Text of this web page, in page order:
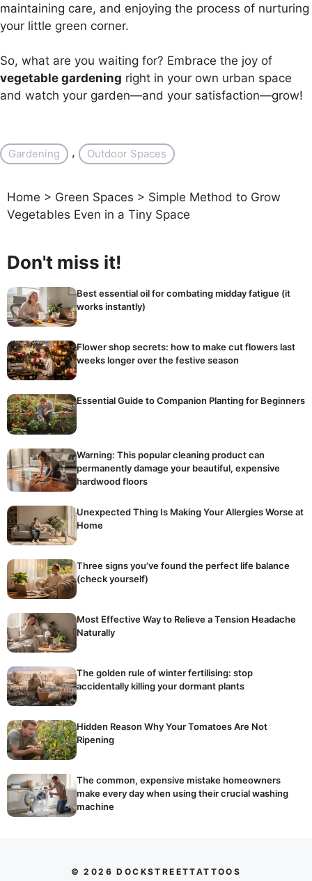
maintaining care, and enjoying the process of nurturing
your little green corner.
So, what are you waiting for? Embrace the joy of
vegetable gardening right in your own urban space
and watch your garden—and your satisfaction—grow!
Gardening , Outdoor Spaces
Home > Green Spaces > Simple Method to Grow
Vegetables Even in a Tiny Space
Don't miss it!
Best essential oil for combating midday fatigue (it
works instantly)
Flower shop secrets: how to make cut flowers last
weeks longer over the festive season
Essential Guide to Companion Planting for Beginners
Warning: This popular cleaning product can
permanently damage your beautiful, expensive
hardwood floors
Unexpected Thing Is Making Your Allergies Worse at
Home
Three signs you’ve found the perfect life balance
(check yourself)
Most Effective Way to Relieve a Tension Headache
Naturally
The golden rule of winter fertilising: stop
accidentally killing your dormant plants
Hidden Reason Why Your Tomatoes Are Not
Ripening
The common, expensive mistake homeowners
make every day when using their crucial washing
machine
© 2026 DOCKSTREETTATTOOS